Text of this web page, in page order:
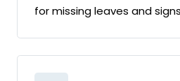
for missing leaves and